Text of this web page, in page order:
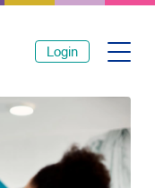
Login